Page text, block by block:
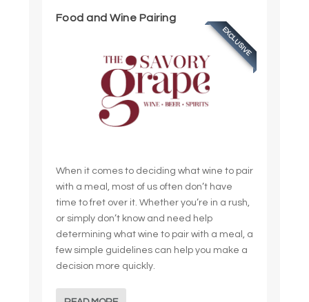
Food and Wine Pairing
EXCLUSIVE
When it comes to deciding what wine to pair
with a meal, most of us often don’t have
time to fret over it. Whether you’re in a rush,
or simply don’t know and need help
determining what wine to pair with a meal, a
few simple guidelines can help you make a
decision more quickly.